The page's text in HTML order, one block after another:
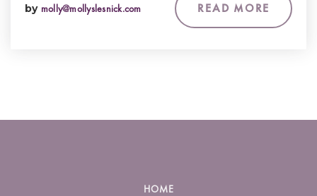
by molly@mollyslesnick.com READ MORE
HOME